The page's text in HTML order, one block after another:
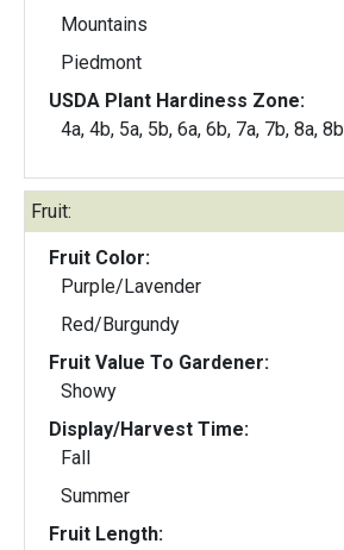
Mountains
Piedmont
USDA Plant Hardiness Zone:
4a, 4b, 5a, 5b, 6a, 6b, 7a, 7b, 8a, 8b
Fruit:
Fruit Color:
Purple/Lavender
Red/Burgundy
Fruit Value To Gardener:
Showy
Display/Harvest Time:
Fall
Summer
Fruit Length: